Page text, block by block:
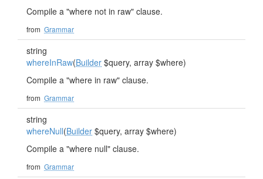
Compile a "where not in raw" clause.
from Grammar
string
whereInRaw(Builder $query, array $where)
Compile a "where in raw" clause.
from Grammar
string
whereNull(Builder $query, array $where)
Compile a "where null" clause.
from Grammar